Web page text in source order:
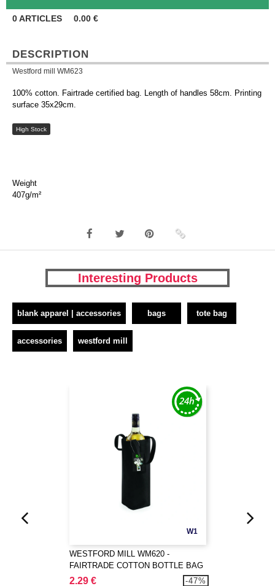
0ARTICLES 0.00 €
DESCRIPTION
Westford mill WM623
100% cotton. Fairtrade certified bag. Length of handles 58cm. Printing
surface 35x29cm.
High Stock
Weight
407g/m²
Interesting Products
blank apparel | accessories bags tote bag
accessories westford mill
W1
WESTFORD MILL WM620 -
FAIRTRADE COTTON BOTTLE BAG
2.29 € -47%